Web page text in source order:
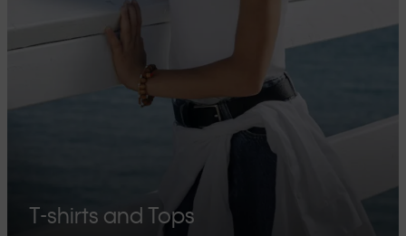
T-shirts and Tops